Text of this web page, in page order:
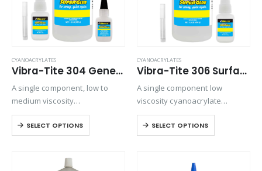
CYANOACRYLATES
Vibra-Tite 304 General Purpose – O-Ring Bonder Cyanoacrylate
A single component, low to
medium viscosity
cyanoacrylate adhesive.
Suitable for general purpose
applications on metals,
SELECT OPTIONS
CYANOACRYLATES
Vibra-Tite 306 Surface Insensitive – Wicking Cyanoacrylate
A single component low
viscosity cyanoacrylate
adhesive. It is an extremely
fast setting adhesive, ideal for
bonding preassembled parts.
preassembled parts, rubber
SELECT OPTIONS